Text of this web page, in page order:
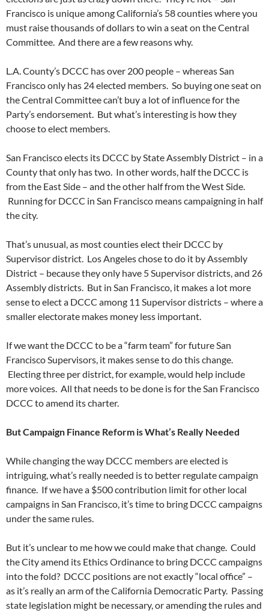
Francisco is unique among California’s 58 counties where you
must raise thousands of dollars to win a seat on the Central
Committee. And there are a few reasons why.
L.A. County’s DCCC has over 200 people – whereas San
Francisco only has 24 elected members. So buying one seat on
the Central Committee can’t buy a lot of influence for the
Party’s endorsement. But what’s interesting is how they
choose to elect members.
San Francisco elects its DCCC by State Assembly District – in a
County that only has two. In other words, half the DCCC is
from the East Side – and the other half from the West Side.
Running for DCCC in San Francisco means campaigning in half
the city.
That’s unusual, as most counties elect their DCCC by
Supervisor district. Los Angeles chose to do it by Assembly
District – because they only have 5 Supervisor districts, and 26
Assembly districts. But in San Francisco, it makes a lot more
sense to elect a DCCC among 11 Supervisor districts – where a
smaller electorate makes money less important.
If we want the DCCC to be a “farm team” for future San
Francisco Supervisors, it makes sense to do this change.
Electing three per district, for example, would help include
more voices. All that needs to be done is for the San Francisco
DCCC to amend its charter.
But Campaign Finance Reform is What’s Really Needed
While changing the way DCCC members are elected is
intriguing, what’s really needed is to better regulate campaign
finance. If we have a $500 contribution limit for other local
campaigns in San Francisco, it’s time to bring DCCC campaigns
under the same rules.
But it’s unclear to me how we could make that change. Could
the City amend its Ethics Ordinance to bring DCCC campaigns
into the fold? DCCC positions are not exactly “local office” –
as it’s really an arm of the California Democratic Party. Passing
state legislation might be necessary, or amending the rules and